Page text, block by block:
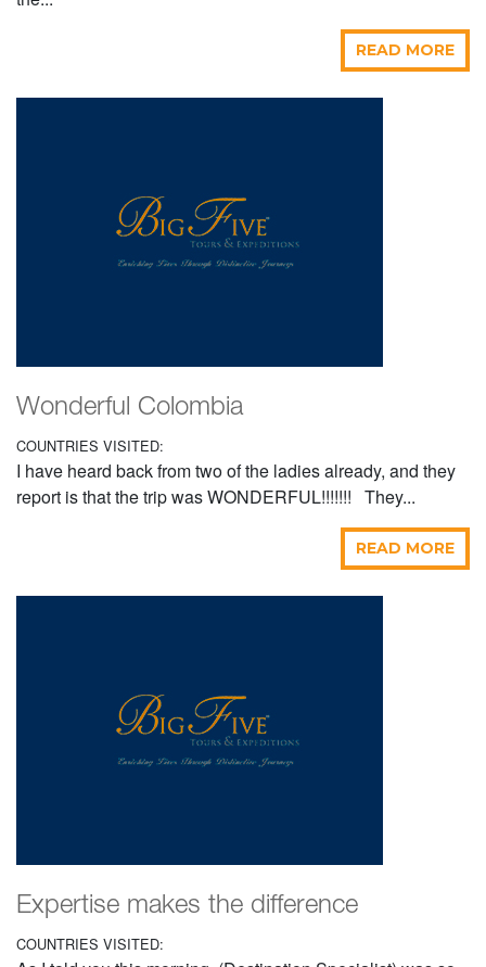
READ MORE
Wonderful Colombia
COUNTRIES VISITED:
I have heard back from two of the ladies already, and they
report is that the trip was WONDERFUL!!!!!!! They...
READ MORE
Expertise makes the difference
COUNTRIES VISITED: